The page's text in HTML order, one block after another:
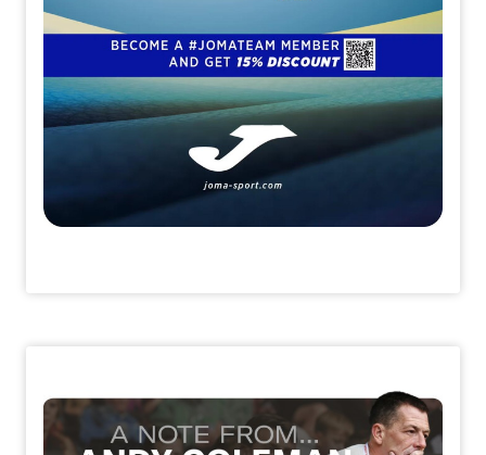
Image